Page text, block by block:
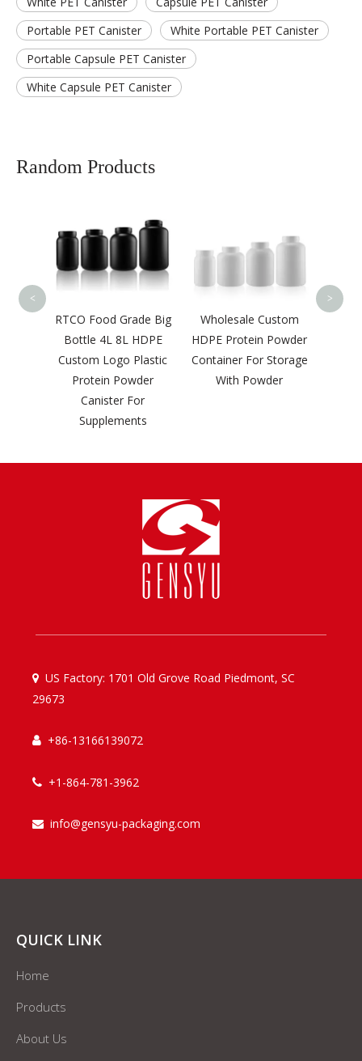
Portable PET Canister
White Portable PET Canister
Portable Capsule PET Canister
White Capsule PET Canister
Random Products
Food Grade Big
4L 8L HDPE
Logo Plastic
Wholesale Custom
HDPE Protein Powder
Container For Storage
With Powder
Liquid Scoop
< >
 US Factory: 1701 Old Grove Road Piedmont, SC
29673
 +86-13166139072
 +1-864-781-3962
 info@gensyu-packaging.com
QUICK LINK
Home
Products
About Us